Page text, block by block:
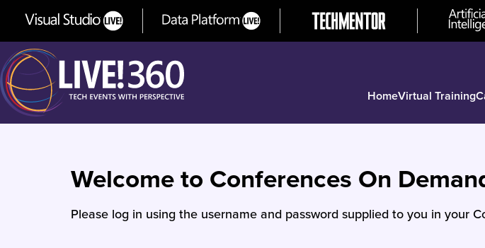
HomeVirtual Training
Welcome to Conferences On
Please log in using the username and password supplied to you in your